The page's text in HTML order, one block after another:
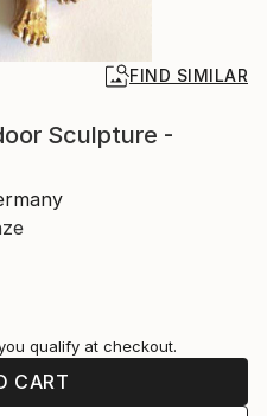
FIND SIMILAR
Sculpture -
qualify at checkout.
CART